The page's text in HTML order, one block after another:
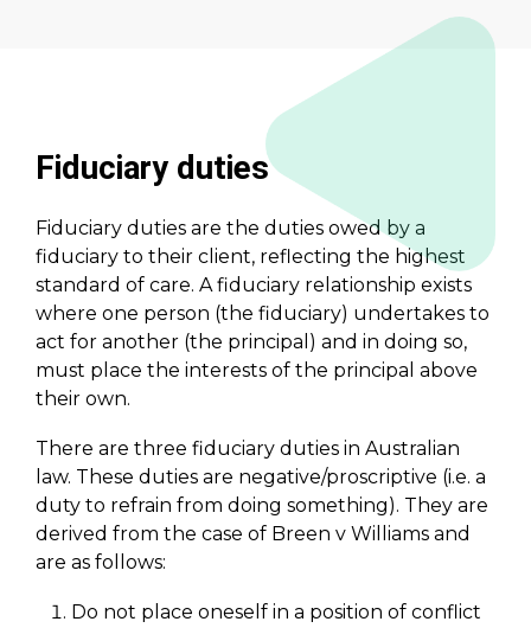
Fiduciary duties
Fiduciary duties are the duties owed by a
fiduciary to their client, reflecting the highest
standard of care. A fiduciary relationship exists
where one person (the fiduciary) undertakes to
act for another (the principal) and in doing so,
must place the interests of the principal above
their own.
There are three fiduciary duties in Australian
law. These duties are negative/proscriptive (i.e. a
duty to refrain from doing something). They are
derived from the case of Breen v Williams and
are as follows:
Do not place oneself in a position of conflict